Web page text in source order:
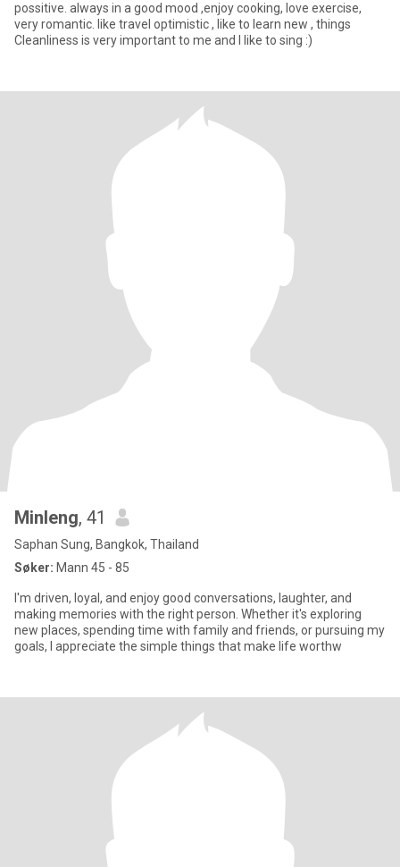
possitive. always in a good mood ,enjoy cooking, love exercise,
very romantic. like travel optimistic , like to learn new , things
Cleanliness is very important to me and I like to sing :)
Minleng, 41
Saphan Sung, Bangkok, Thailand
Søker: Mann 45 - 85
I'm driven, loyal, and enjoy good conversations, laughter, and
making memories with the right person. Whether it's exploring
new places, spending time with family and friends, or pursuing my
goals, I appreciate the simple things that make life worthw